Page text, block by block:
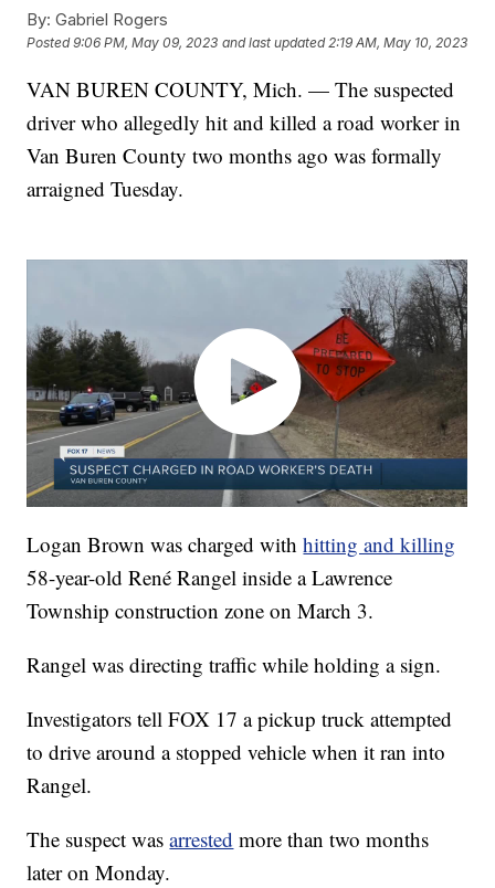
By: Gabriel Rogers
Posted9:06 PM, May 09, 2023 and last updated 2:19 AM, May 10, 2023
VAN BUREN COUNTY, Mich. — The suspected
driver who allegedly hit and killed a road worker in
Van Buren County two months ago was formally
arraigned Tuesday.
Logan Brown was charged withhitting and killing
58-year-old René Rangel inside a Lawrence
Township construction zone on March 3.
Rangel was directing traffic while holding a sign.
Investigators tell FOX 17 a pickup truck attempted
to drive around a stopped vehicle when it ran into
Rangel.
The suspect wasarrested more than two months
later on Monday.